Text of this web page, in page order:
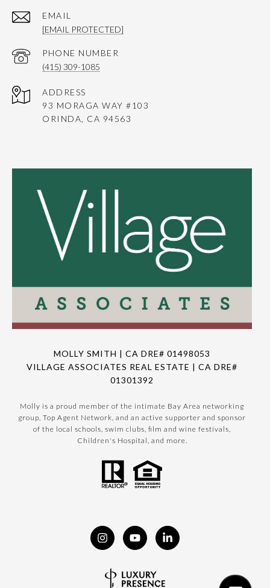
EMAIL
[EMAIL PROTECTED]
PHONE NUMBER
(415) 309-1085
ADDRESS
93 MORAGA WAY #103
ORINDA, CA 94563
MOLLY SMITH | CA DRE# 01498053
VILLAGE ASSOCIATES REAL ESTATE | CA DRE#
01301392
Molly is a proud member of the intimate Bay Area networking
group, Top Agent Network, and an active supporter and sponsor
of the local schools, swim clubs, film and wine festivals,
Children's Hospital, and more.